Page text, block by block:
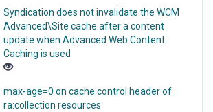
Syndication does not invalidate the WCM
Advanced\Site cache after a content
update when Advanced Web Content
Caching is used
max-age=0 on cache control header of
ra:collection resources